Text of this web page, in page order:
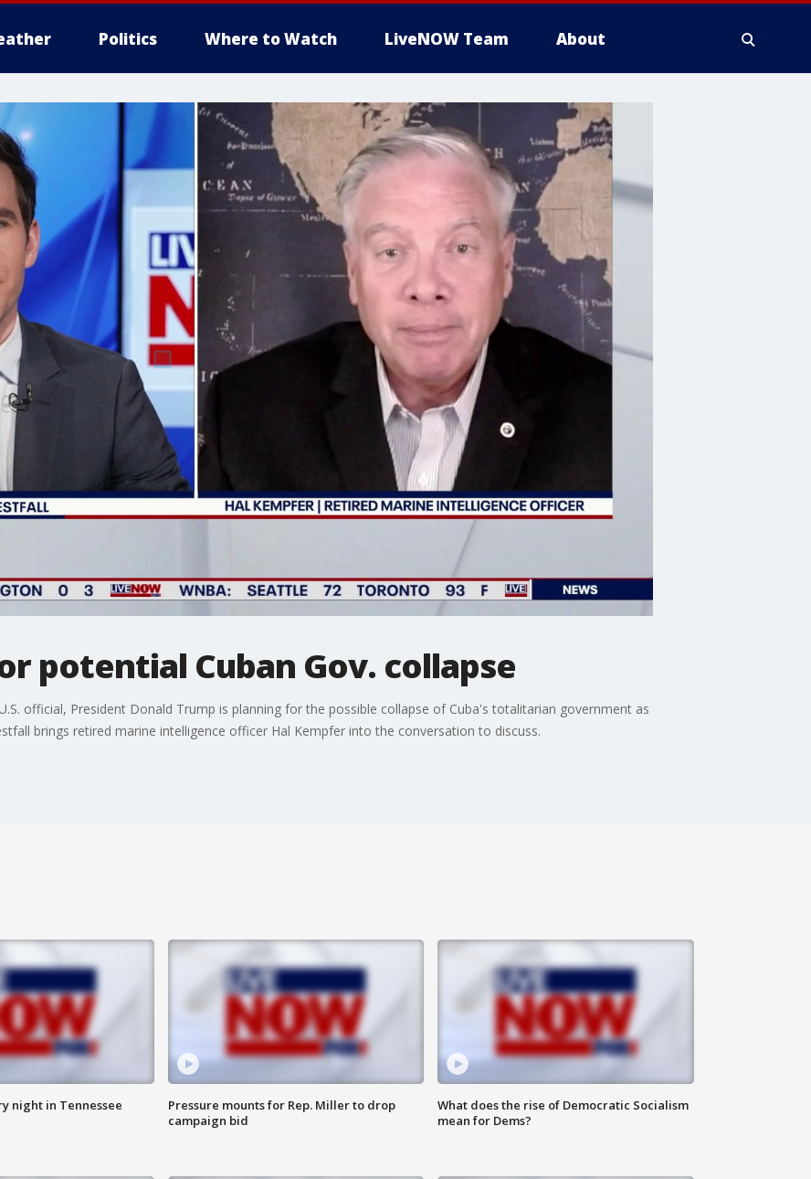
Politics Where to Watch LiveNOW Team About
potential Cuban Gov. collapse
official, President Donald Trump is planning for the possible collapse of Cuba's totalitarian government as
brings retired marine intelligence officer Hal Kempfer into the conversation to discuss.
night in Tennessee
Pressure mounts for Rep. Miller to drop
campaign bid
What does the rise of Democratic Socialism
mean for Dems?